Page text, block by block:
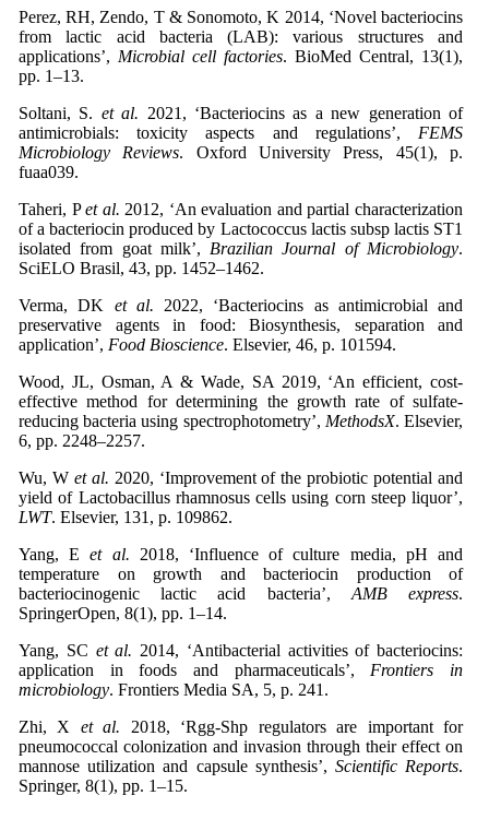
Perez, RH, Zendo, T & Sonomoto, K 2014, ‘Novel bacteriocins
from lactic acid bacteria (LAB): various structures and
applications’, Microbial cell factories. BioMed Central, 13(1),
pp. 1–13.
Soltani, S. et al. 2021, ‘Bacteriocins as a new generation of
antimicrobials: toxicity aspects and regulations’, FEMS
Microbiology Reviews. Oxford University Press, 45(1), p.
fuaa039.
Taheri, Pet al. 2012, ‘An evaluation and partial characterization
of a bacteriocin produced by Lactococcus lactis subsp lactis ST1
isolated from goat milk’, Brazilian Journal of Microbiology.
SciELO Brasil, 43, pp. 1452–1462.
Verma, DK et al. 2022, ‘Bacteriocins as antimicrobial and
preservative agents in food: Biosynthesis, separation and
application’, Food Bioscience. Elsevier, 46, p. 101594.
Wood, JL, Osman, A & Wade, SA 2019, ‘An efficient, cost-
effective method for determining the growth rate of sulfate-
reducing bacteria using spectrophotometry’, MethodsX. Elsevier,
6, pp. 2248–2257.
Wu, W et al. 2020, ‘Improvement of the probiotic potential and
yield of Lactobacillus rhamnosus cells using corn steep liquor’,
LWT. Elsevier, 131, p. 109862.
Yang, Eet al. 2018, ‘Influence of culture media, pH and
temperature on growth and bacteriocin production of
bacteriocinogenic lactic acid bacteria’, AMB express.
SpringerOpen, 8(1), pp. 1–14.
Yang, SC et al. 2014, ‘Antibacterial activities of bacteriocins:
application in foods and pharmaceuticals’, Frontiers in
microbiology. Frontiers Media SA, 5, p. 241.
Zhi, X et al. 2018, ‘Rgg-Shp regulators are important for
pneumococcal colonization and invasion through their effect on
mannose utilization and capsule synthesis’, Scientific Reports.
Springer, 8(1), pp. 1–15.